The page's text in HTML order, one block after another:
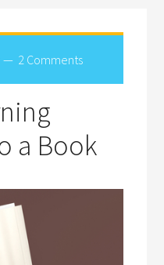
2 Comments
a Book